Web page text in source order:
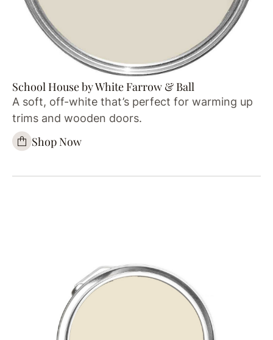
School House by White Farrow & Ball
A soft, off-white that’s perfect for warming up
trims and wooden doors.
Shop Now